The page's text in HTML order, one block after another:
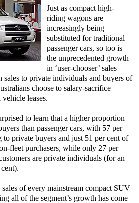
Just as compact high-
riding wagons are
increasingly being
substituted for traditional
passenger cars, so too is
the unprecedented growth
in ‘user-chooser’ sales
sales to private individuals and buyers of
choose to salary-sacrifice
leases.
to learn that a higher proportion
than passenger cars, with 57 per
to private buyers and just 51 per cent of
fleet purchasers, while only 27 per
are private individuals (for an
of every mainstream compact SUV
all of the segment’s growth has come